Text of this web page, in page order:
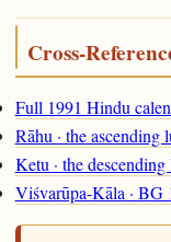
Cross-
Full 1991 Hindu
Rāhu · the ascending
Ketu · the
Viśvarūpa-Kāla · BG